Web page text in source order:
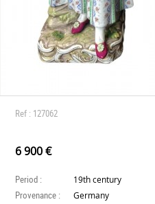
Ref : 127062
6 900 €
Period : 19th century
Provenance : Germany